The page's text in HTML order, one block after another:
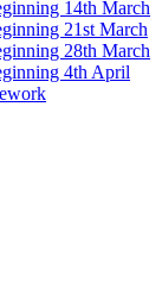
14th March
21st March
28th March
4th April